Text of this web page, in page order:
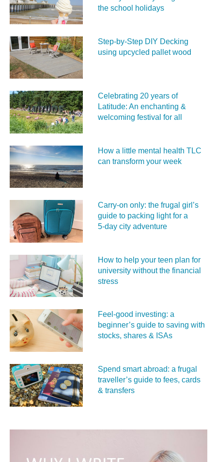
the school holidays
Step-by-Step DIY Decking
using upcycled pallet wood
Celebrating 20 years of
Latitude: An enchanting &
welcoming festival for all
How a little mental health TLC
can transform your week
Carry‑on only: the frugal girl’s
guide to packing light for a
5‑day city adventure
How to help your teen plan for
university without the financial
stress
Feel‑good investing: a
beginner’s guide to saving with
stocks, shares & ISAs
Spend smart abroad: a frugal
traveller’s guide to fees, cards
& transfers